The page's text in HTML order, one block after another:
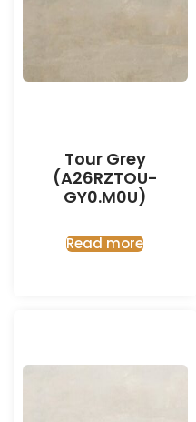
Tour Grey
(A26RZTOU-
GY0.M0U)
Read more